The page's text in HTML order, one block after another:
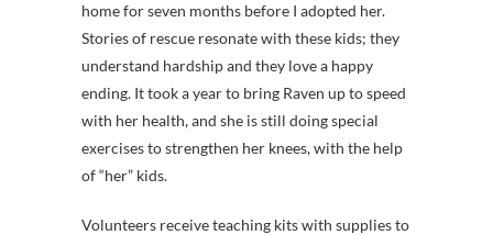
home for seven months before I adopted her.
Stories of rescue resonate with these kids; they
understand hardship and they love a happy
ending. It took a year to bring Raven up to speed
with her health, and she is still doing special
exercises to strengthen her knees, with the help
of “her” kids.
Volunteers receive teaching kits with supplies to